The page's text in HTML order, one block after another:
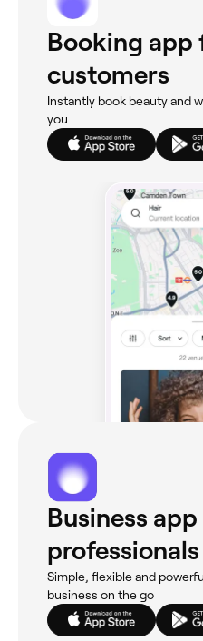
Booking app
customers
Instantly book beauty and
you
Business
professionals
Simple, flexible and
business on the go